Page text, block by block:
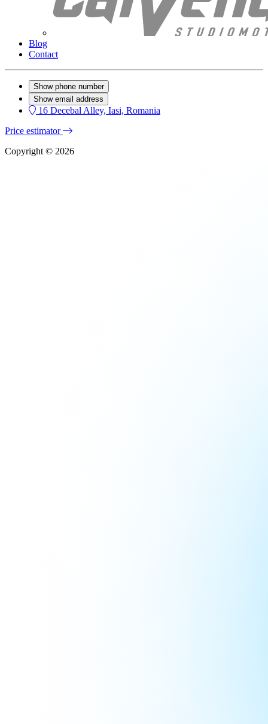
Blog
Contact
Show phone number
Show email address
16 Decebal Alley, Iasi, Romania
Price estimator
Copyright © 2026